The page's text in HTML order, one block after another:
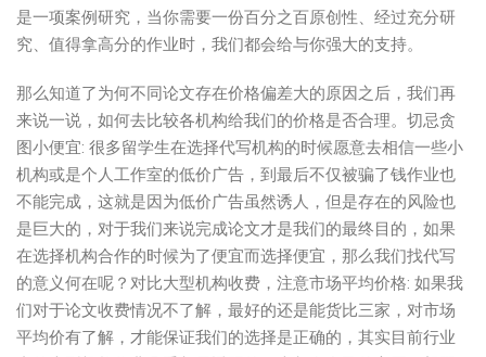
是一项案例研究，当你需要一份百分之百原创性、经过充分研
究、值得拿高分的作业时，我们都会给与你强大的支持。
那么知道了为何不同论文存在价格偏差大的原因之后，我们再
来说一说，如何去比较各机构给我们的价格是否合理。切忌贪
图小便宜: 很多留学生在选择代写机构的时候愿意去相信一些小
机构或是个人工作室的低价广告，到最后不仅被骗了钱作业也
不能完成，这就是因为低价广告虽然诱人，但是存在的风险也
是巨大的，对于我们来说完成论文才是我们的最终目的，如果
在选择机构合作的时候为了便宜而选择便宜，那么我们找代写
的意义何在呢？对比大型机构收费，注意市场平均价格: 如果我
们对于论文收费情况不了解，最好的还是能货比三家，对市场
平均价有了解，才能保证我们的选择是正确的，其实目前行业